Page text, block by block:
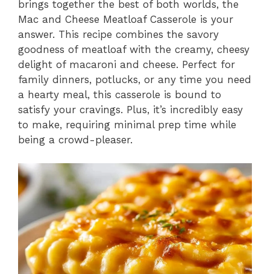
brings together the best of both worlds, the
Mac and Cheese Meatloaf Casserole is your
answer. This recipe combines the savory
goodness of meatloaf with the creamy, cheesy
delight of macaroni and cheese. Perfect for
family dinners, potlucks, or any time you need
a hearty meal, this casserole is bound to
satisfy your cravings. Plus, it’s incredibly easy
to make, requiring minimal prep time while
being a crowd-pleaser.